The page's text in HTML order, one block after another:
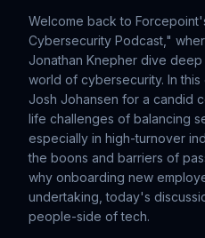
Welcome back to
Cybersecurity Podcast,"
Jonathan Knepher dive
world of cybersecurity. In
Josh Johansen for a candid
life challenges of balancing
especially in high-turnover
the boons and barriers of
why onboarding new
undertaking, today's
people-side of tech.